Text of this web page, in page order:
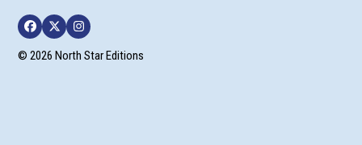
Facebook
TwitterInstagram
© 2026 North Star Editions